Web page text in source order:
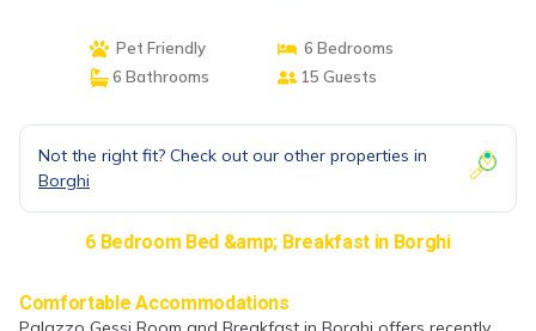
Pet Friendly
6 Bedrooms
6 Bathrooms
15 Guests
Not the right fit? Check out our other properties in
Borghi
6 Bedroom Bed &amp; Breakfast in Borghi
Comfortable Accommodations